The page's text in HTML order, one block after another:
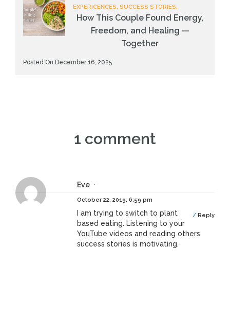
EXPERICENCES, SUCCESS STORIES,
How This Couple Found Energy,
Freedom, and Healing —
Together
Posted On December 16, 2025
1 comment
Eve
October 22, 2019, 6:59 pm
Reply
I am trying to switch to plant
based eating. Listening to your
YouTube videos and reading others
success stories is motivating.